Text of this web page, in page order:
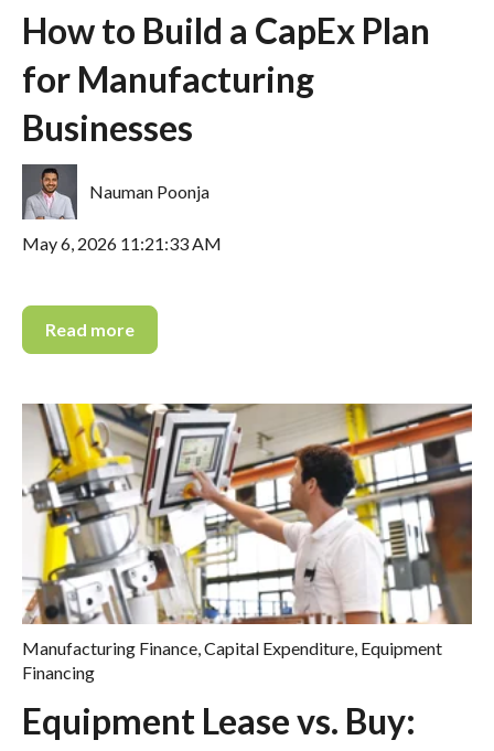
How to Build a CapEx Plan
for Manufacturing
Businesses
Nauman Poonja
May 6, 2026 11:21:33 AM
Read more
Manufacturing Finance,Capital Expenditure, Equipment
Financing
Equipment Lease vs. Buy: